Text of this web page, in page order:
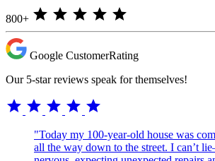
800+ star star star star star
Google CustomerRating
Our 5-star reviews speak for themselves!
star star star star star
"Today my 100-year-old house was
all the way down to the street. I can’t